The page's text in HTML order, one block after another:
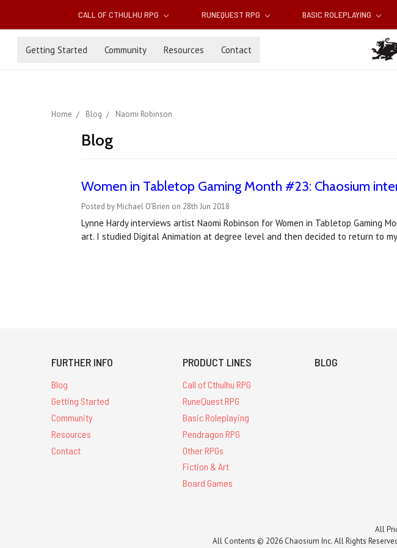
CALL OF CTHULHU RPG RUNEQUEST RPG BASIC ROLEPLAYING
Getting Started Community Resources Contact
Home Blog Naomi Robinson
Blog
Women in Tabletop Gaming Month #23: Chaosium
Posted by Michael O'Brien on 28th Jun 2018
Lynne Hardy interviews artist Naomi Robinson for Women in Tabletop Gaming
art. I studied Digital Animation at degree level and then decided to return to
FURTHER INFO
Blog
Getting Started
Community
Resources
Contact
PRODUCT LINES
Call of Cthulhu RPG
RuneQuest RPG
Basic Roleplaying
Pendragon RPG
Other RPGs
Fiction & Art
Board Games
BLOG
All
All Contents © 2026 Chaosium Inc. All Rights